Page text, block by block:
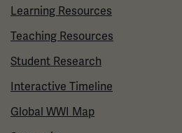
Learning Resources
Teaching Resources
Student Research
Interactive Timeline
Global WWI Map